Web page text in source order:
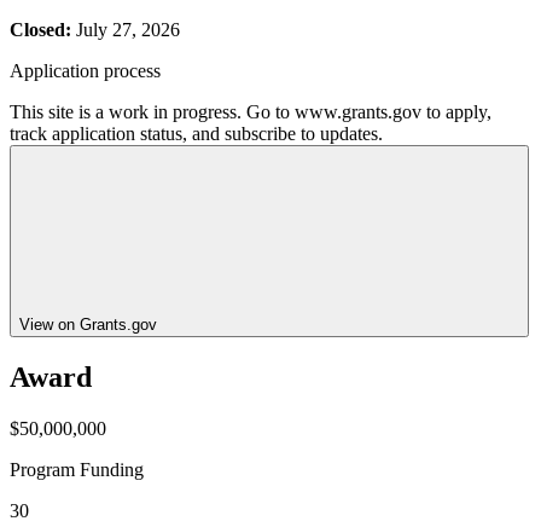
Closed: July 27, 2026
Application process
This site is a work in progress. Go to www.grants.gov to apply,
track application status, and subscribe to updates.
View on Grants.gov
Award
$50,000,000
Program Funding
30